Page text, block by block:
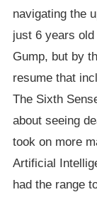
navigating the
just 6 years
Gump, but by
resume that
The Sixth
about seeing
took on more
Artificial
had the range